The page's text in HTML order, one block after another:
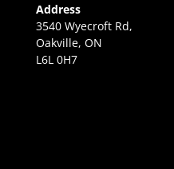
Address
3540 Wyecroft Rd,
Oakville, ON
L6L 0H7